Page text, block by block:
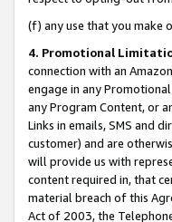
(f) any use that you make
4. Promotional
connection with an
engage in any
any Program Content, or
Links in emails, SMS and
customer) and are
will provide us with
content required in, that
material breach of this
Act of 2003, the